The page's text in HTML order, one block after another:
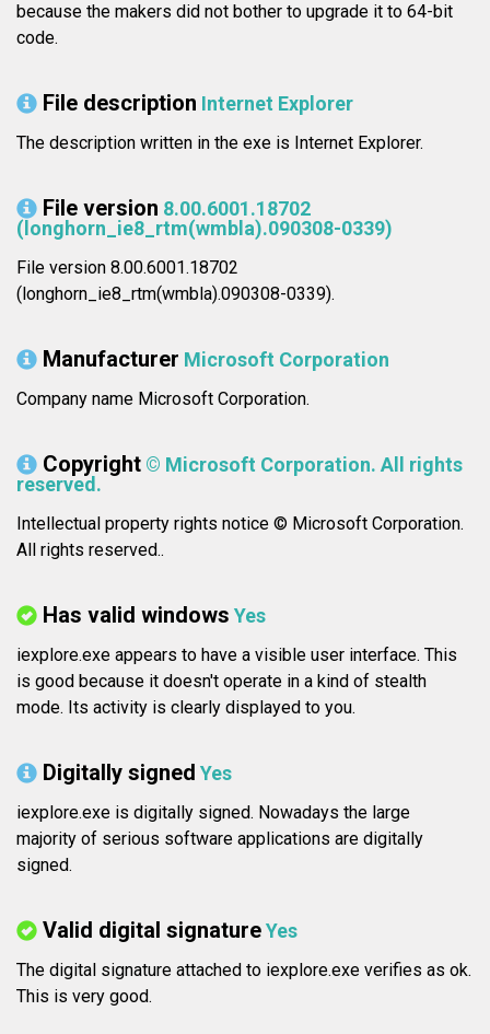
because the makers did not bother to upgrade it to 64-bit
code.
File description Internet Explorer
The description written in the exe is Internet Explorer.
File version 8.00.6001.18702
(longhorn_ie8_rtm(wmbla).090308-0339)
File version 8.00.6001.18702
(longhorn_ie8_rtm(wmbla).090308-0339).
Manufacturer Microsoft Corporation
Company name Microsoft Corporation.
Copyright © Microsoft Corporation. All rights
reserved.
Intellectual property rights notice © Microsoft Corporation.
All rights reserved..
Has valid windows Yes
iexplore.exe appears to have a visible user interface. This
is good because it doesn't operate in a kind of stealth
mode. Its activity is clearly displayed to you.
Digitally signed Yes
iexplore.exe is digitally signed. Nowadays the large
majority of serious software applications are digitally
signed.
Valid digital signatureYes
The digital signature attached to iexplore.exe verifies as ok.
This is very good.